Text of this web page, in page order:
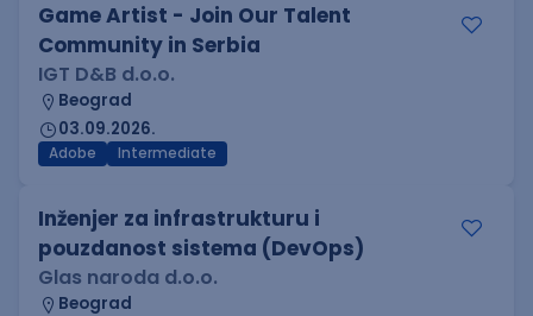
Game Artist - Join Our Talent
Community in Serbia
IGT D&B d.o.o.
Beograd
03.09.2026.
Adobe Intermediate
Inženjer za infrastrukturu i
pouzdanost sistema (DevOps)
Glas naroda d.o.o.
Beograd